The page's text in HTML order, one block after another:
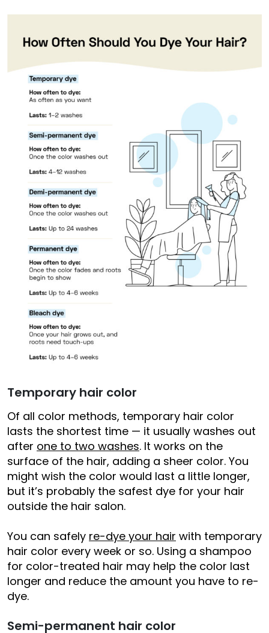
Temporary hair color
Of all color methods, temporary hair color
lasts the shortest time — it usually washes out
after one to two washes. It works on the
surface of the hair, adding a sheer color. You
might wish the color would last a little longer,
but it’s probably the safest dye for your hair
outside the hair salon.
You can safely re-dye your hair with temporary
hair color every week or so. Using a shampoo
for color-treated hair may help the color last
longer and reduce the amount you have to re-
dye.
Semi-permanent hair color